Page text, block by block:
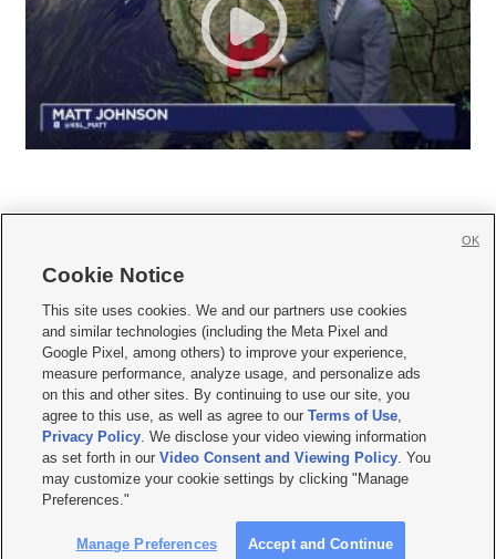
     
Mobile Apps| Newsletter|Advertise|Contact Us|Careers with KSL.com
Terms of use Privacy Statement| Video Consent Viewing Policy
Do Not Sell or Share My Data|EEO Public File Report| KSL-TV FCC Public File
KSL FM Radio FCC Public File|KSL AM Radio FCC Public File |FCC Applications
Closed Captioning Assistance
© 2026KSL Media| KSL Broadcasting Salt Lake City UT | Site hosted & managed
by KSL Media - a Deseret Media Company
Cookie Notice
This site uses cookies. We and our partners use cookies
and similar technologies (including the Meta Pixel and
Google Pixel, among others) to improve your experience,
measure performance, analyze usage, and personalize ads
on this and other sites. By continuing to use our site, you
agree to this use, as well as agree to ourTerms of Use,
Privacy Policy. We disclose your video viewing information
as set forth in ourVideo Consent and Viewing Policy. You
may customize your cookie settings by clicking "Manage
Preferences."
Manage Preferences Accept and Continue
OK